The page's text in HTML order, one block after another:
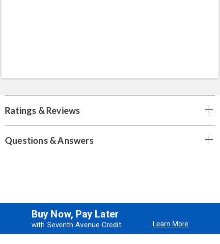
Ratings & Reviews
Questions & Answers
Buy Now, Pay Later
with Seventh Avenue Credit Learn More